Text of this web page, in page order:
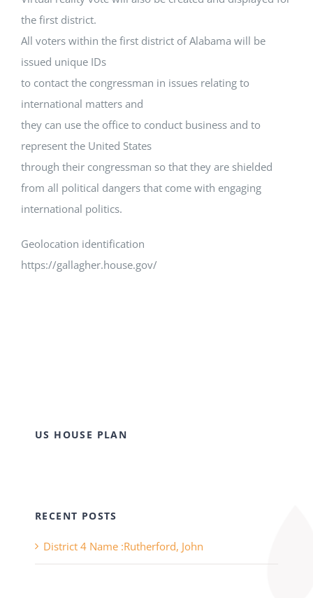
the first district.
All voters within the first district of Alabama will be
issued unique IDs
to contact the congressman in issues relating to
international matters and
they can use the office to conduct business and to
represent the United States
through their congressman so that they are shielded
from all political dangers that come with engaging
international politics.
Geolocation identification
https://gallagher.house.gov/
US HOUSE PLAN
RECENT POSTS
District 4 Name :Rutherford, John